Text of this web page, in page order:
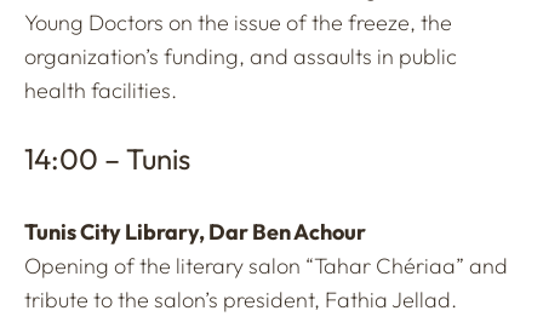
Young Doctors on the issue of the freeze, the
organization’s funding, and assaults in public
health facilities.
14:00 – Tunis
Tunis City Library, Dar Ben Achour
Opening of the literary salon “Tahar Chériaa” and
tribute to the salon’s president, Fathia Jellad.